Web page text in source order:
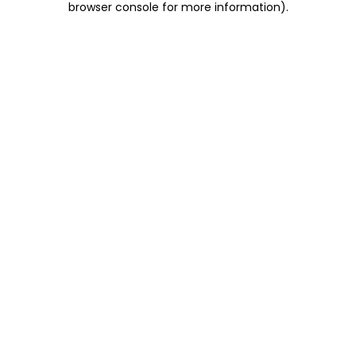
browser console for more information).